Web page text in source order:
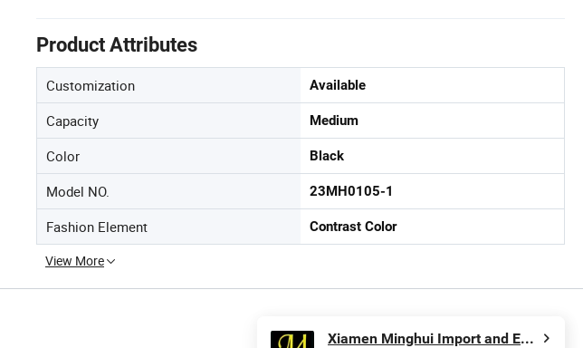
Product Attributes
Customization Available
Capacity Medium
Color Black
Model NO. 23MH0105-1
Fashion Element Contrast Color
View More
Xiamen Minghui Import and Export Co., Ltd.